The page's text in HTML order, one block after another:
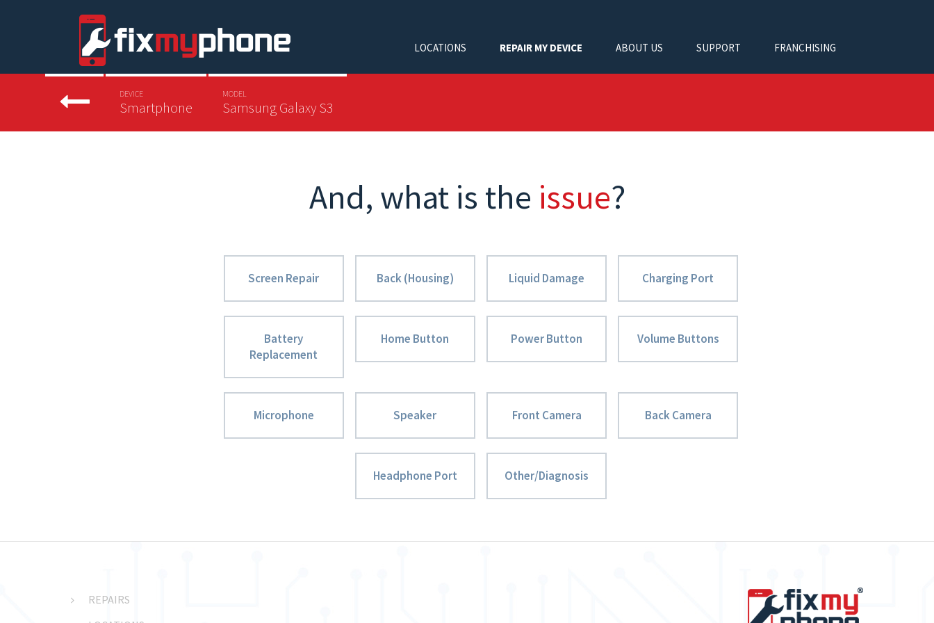
LOCATIONS REPAIR MY DEVICE ABOUT US SUPPORT FRANCHISING
DEVICE
Smartphone
MODEL
Samsung Galaxy S3
And, what is the issue?
Screen Repair Back (Housing) Liquid Damage Charging Port
Battery
Replacement
Home Button Power Button Volume Buttons
Microphone Speaker Front Camera Back Camera
Headphone Port Other/Diagnosis
REPAIRS